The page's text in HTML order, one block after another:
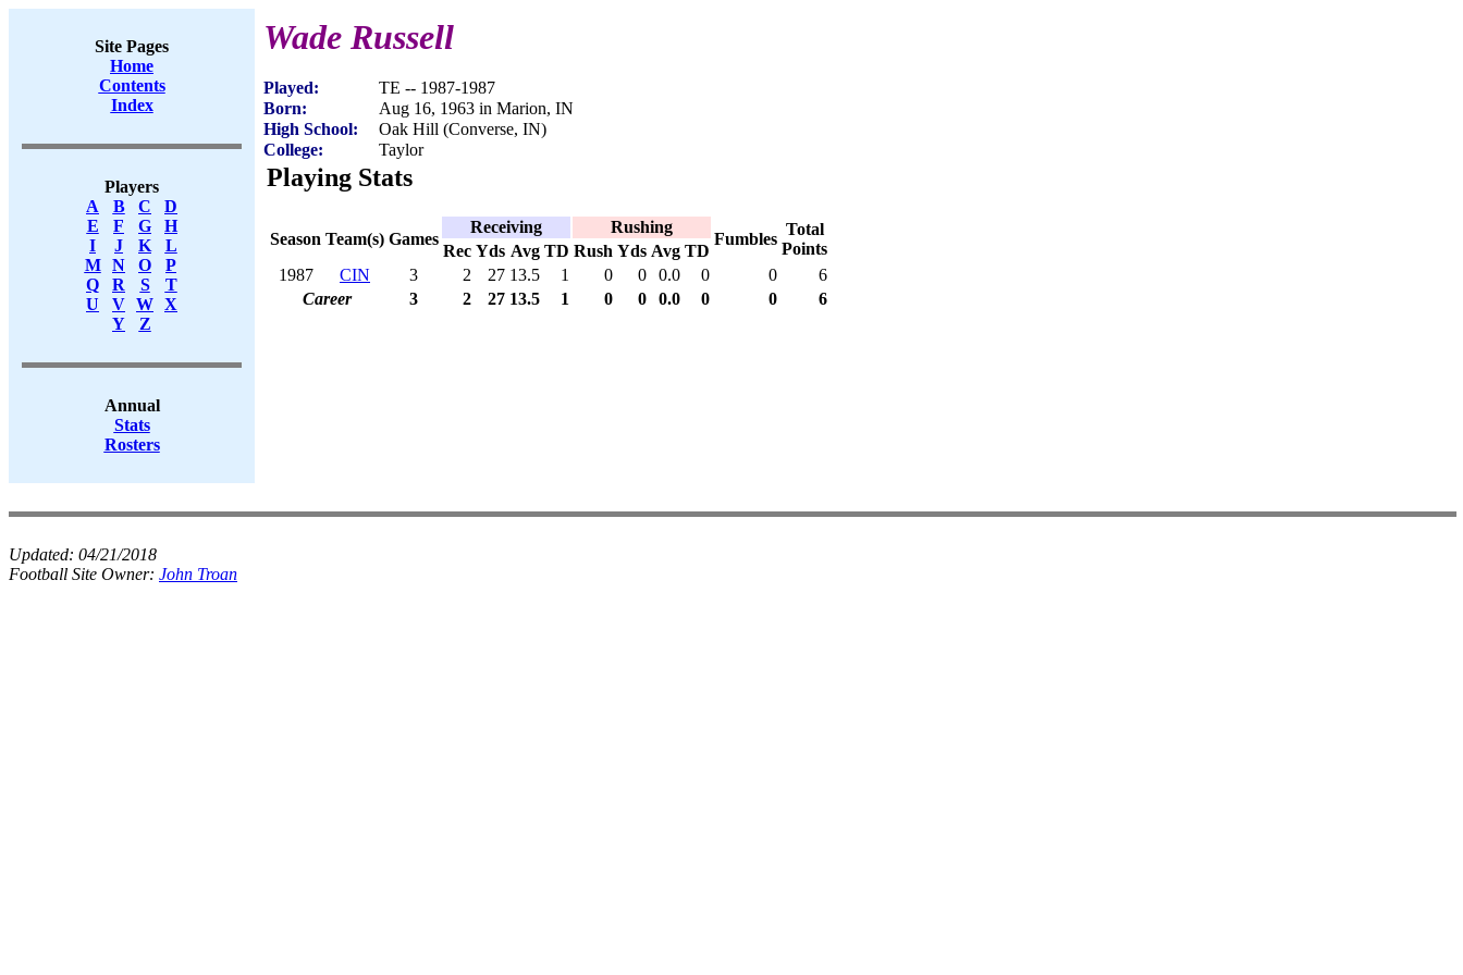
Site Pages
Home
Contents
Index
Players
A
B C
D
E
F G
H
I
J K
L
M
N O
P
Q
R S
T
U
V W X
Y
Z
Annual
Stats
Rosters
Wade Russell
Played:
TE -- 1987-1987
Born:
Aug 16, 1963 in Marion, IN
High School:
Oak Hill (Converse, IN)
College:
Taylor
Playing Stats
Season Team(s) Games
Receiving Rushing
Fumbles
Total
Points
Rec Yds Avg TD Rush Yds Avg TD
1987
CIN 3 2 27 13.5 1 0 0 0.0 0 0
6
Career
3 2 27 13.5 1 0 0 0.0 0 0 6
Updated: 04/21/2018
Football Site Owner: John Troan